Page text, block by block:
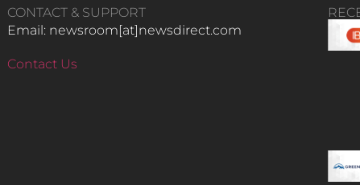
CONTACT & SUPPORT
Email: newsroom[at]newsdirect.com
Contact Us